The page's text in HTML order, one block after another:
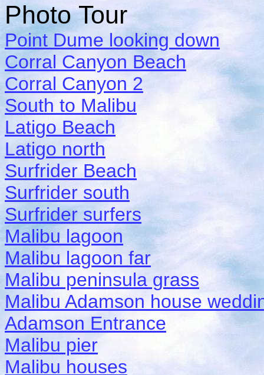
Photo Tour
Point Dume looking down
Corral Canyon Beach
Corral Canyon 2
South to Malibu
Latigo Beach
Latigo north
Surfrider Beach
Surfrider south
Surfrider surfers
Malibu lagoon
Malibu lagoon far
Malibu peninsula grass
Malibu Adamson house
Adamson Entrance
Malibu pier
Malibu houses